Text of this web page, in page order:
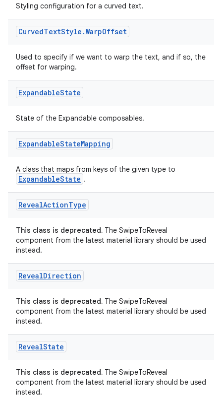
Styling configuration for a curved text.
CurvedTextStyle .WarpOffset
Used to specify if we want to warp the text, and if so, the
offset for warping.
ExpandableState
State of the Expandable composables.
ExpandableStateMapping
A class that maps from keys of the given type to
ExpandableState .
RevealActionType
This class is deprecated. The SwipeToReveal
component from the latest material library should be used
instead.
RevealDirection
This class is deprecated. The SwipeToReveal
component from the latest material library should be used
instead.
RevealState
This class is deprecated. The SwipeToReveal
component from the latest material library should be used
instead.